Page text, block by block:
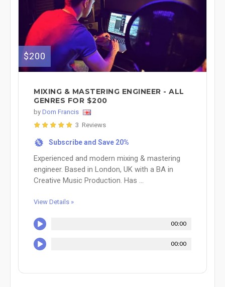
$200
MIXING & MASTERING ENGINEER - ALL
GENRES FOR $200
by Dom Francis
3 Reviews
% Subscribe and Save 20%
Experienced and modern mixing & mastering
engineer. Based in London, UK with a BA in
Creative Music Production. Has ...
View Details »
00:00
00:00